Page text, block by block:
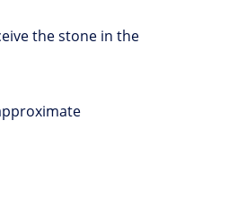
the stone in the